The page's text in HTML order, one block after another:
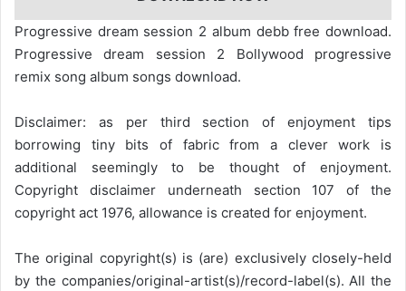
Progressive dream session 2 album debb free download.
Progressive dream session 2 Bollywood progressive
remix song album songs download.
Disclaimer: as per third section of enjoyment tips
borrowing tiny bits of fabric from a clever work is
additional seemingly to be thought of enjoyment.
Copyright disclaimer underneath section 107 of the
copyright act 1976, allowance is created for enjoyment.
The original copyright(s) is (are) exclusively closely-held
by the companies/original-artist(s)/record-label(s). All the